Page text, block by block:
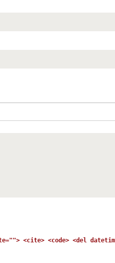
<cite> <code> <del